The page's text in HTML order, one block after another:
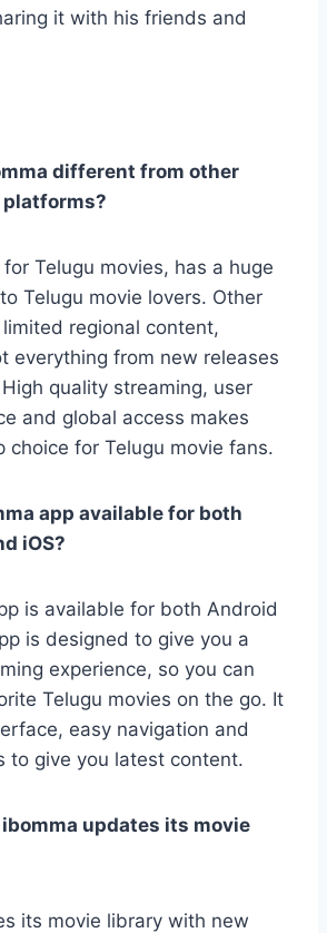
it with his friends and
different from other
Telugu movies, has a huge
Telugu movie lovers. Other
regional content,
everything from new releases
quality streaming, user
and global access makes
choice for Telugu movie fans.
app available for both
iOS?
is available for both Android
is designed to give you a
experience, so you can
Telugu movies on the go. It
easy navigation and
to give you latest content.
updates its movie
its movie library with new